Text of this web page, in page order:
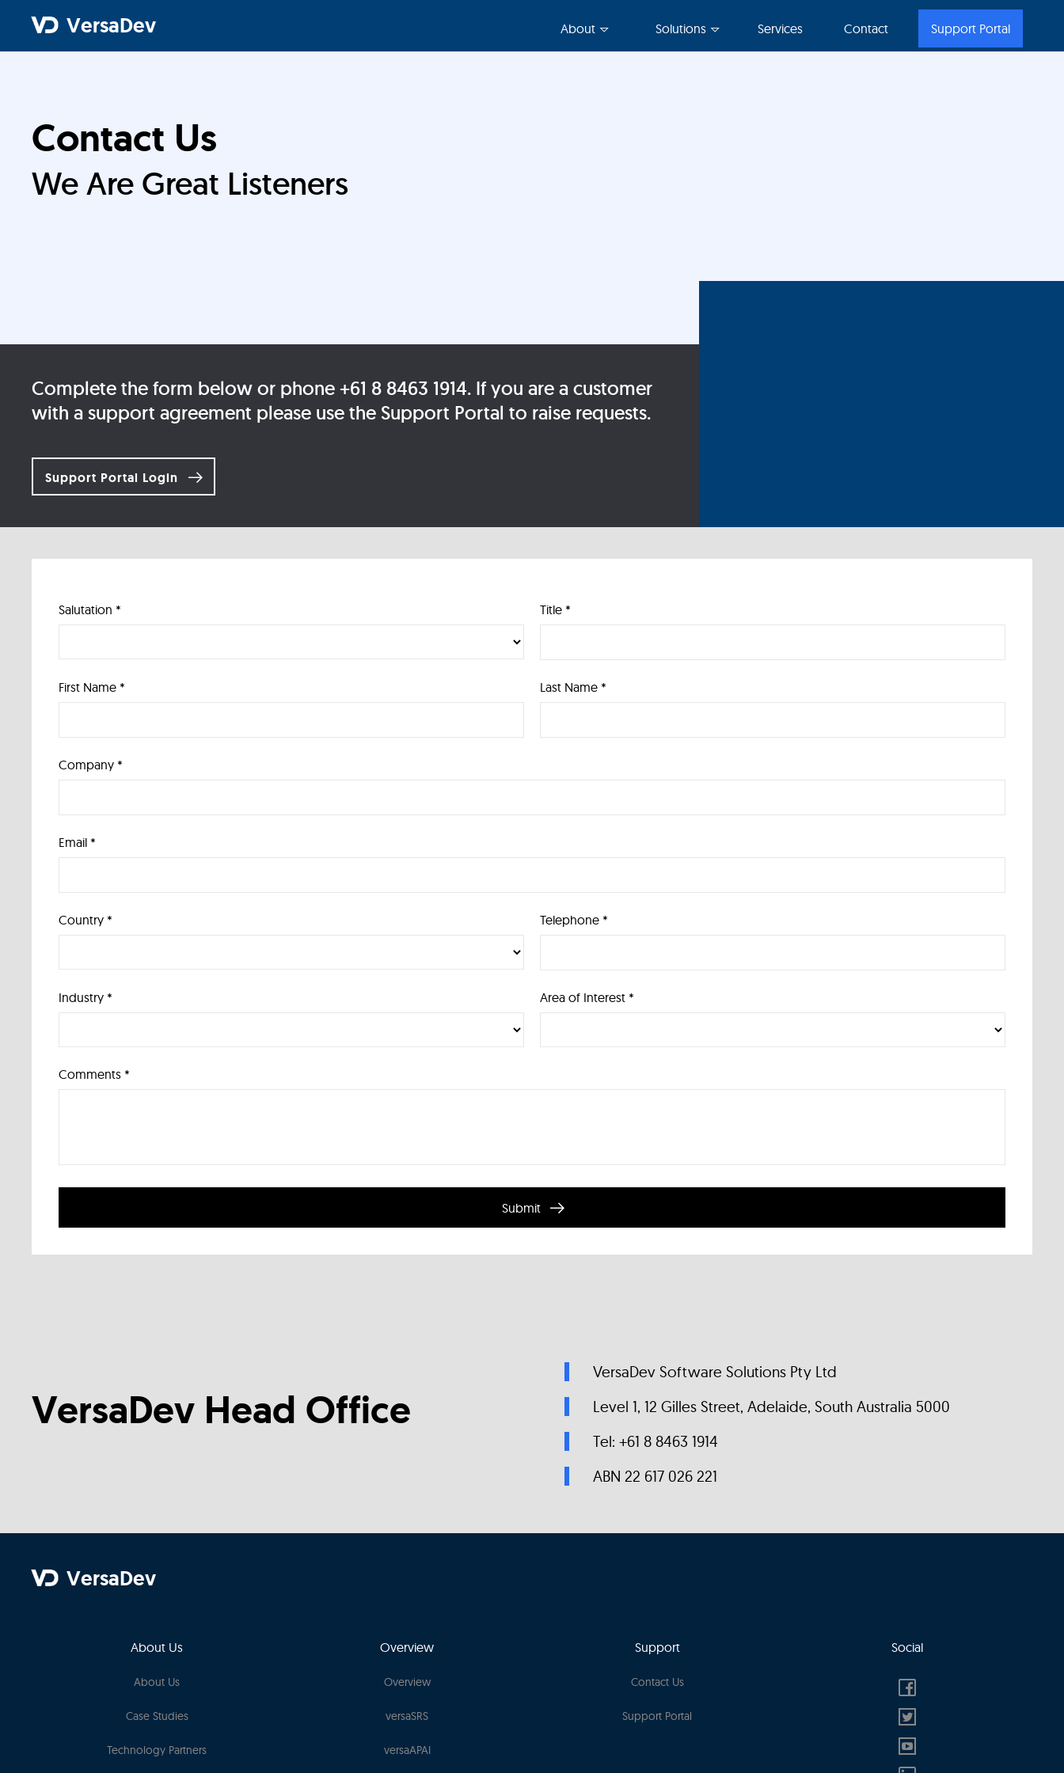
VersaDev Support Portal
Contact
Services
Solutions
About
Contact Us
We Are Great Listeners
Complete the form below or phone +61 8 8463 1914. If you are a customer
with a support agreement please use the Support Portal to raise requests.
Support Portal Login
Salutation * Title *
First Name * Last Name *
Company *
Email *
Country * Telephone *
Industry * Area of Interest *
Comments *
Submit
VersaDev Head Office
VersaDev Software Solutions Pty Ltd
Level 1, 12 Gilles Street, Adelaide, South Australia 5000
Tel: +61 8 8463 1914
ABN 22 617 026 221
VersaDev
About Us
About Us
Case Studies
Technology Partners
Overview
Overview
versaSRS
versaAPAI
Support
Contact Us
Support Portal
Social